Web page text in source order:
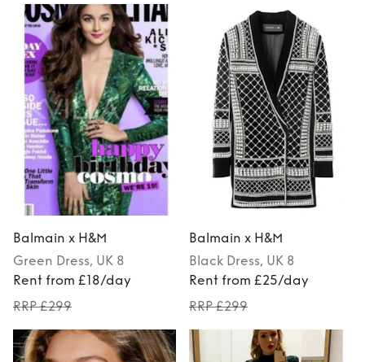
Balmain x H&M
Green Dress, UK 8
Rent from £18/day
RRP £299
Balmain x H&M
Black Dress, UK 8
Rent from £25/day
RRP £299